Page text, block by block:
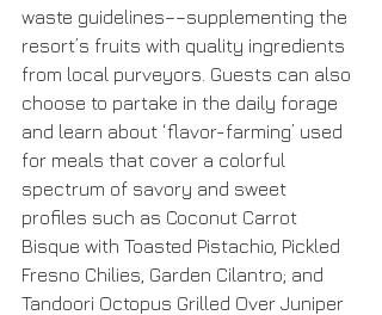
waste guidelines––supplementing the
resort’s fruits with quality ingredients
from local purveyors. Guests can also
choose to partake in the daily forage
and learn about ‘flavor-farming’ used
for meals that cover a colorful
spectrum of savory and sweet
profiles such as Coconut Carrot
Bisque with Toasted Pistachio, Pickled
Fresno Chilies, Garden Cilantro; and
Tandoori Octopus Grilled Over Juniper